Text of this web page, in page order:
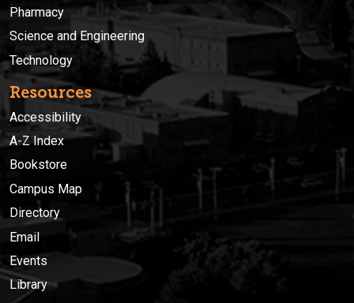
Pharmacy
Science and Engineering
Technology
Resources
Accessibility
A-Z Index
Bookstore
Campus Map
Directory
Email
Events
Library